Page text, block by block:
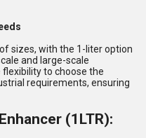
sizes, with the 1-liter option
and large-scale
to choose the
requirements, ensuring
(1LTR):